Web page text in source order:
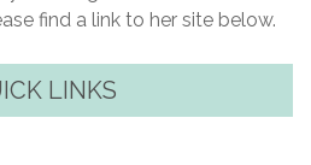
find a link to her site below.
LINKS